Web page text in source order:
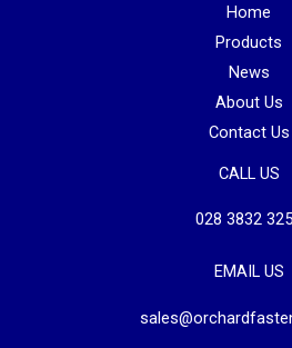
Home
Products
News
About Us
Contact Us
CALL US
028 3832
EMAIL US